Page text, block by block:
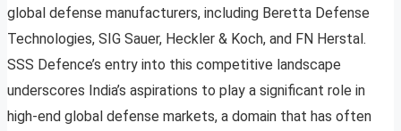
global defense manufacturers, including Beretta Defense
Technologies, SIG Sauer, Heckler & Koch, and FN Herstal.
SSS Defence’s entry into this competitive landscape
underscores India’s aspirations to play a significant role in
high-end global defense markets, a domain that has often